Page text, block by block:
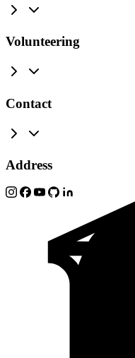
Volunteering
Contact
Address